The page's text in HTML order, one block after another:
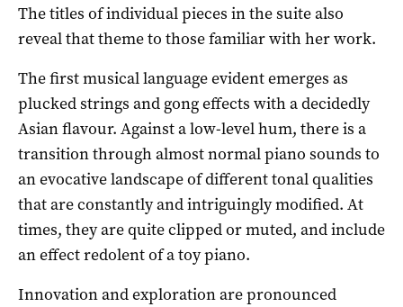
The titles of individual pieces in the suite also
reveal that theme to those familiar with her work.
The first musical language evident emerges as
plucked strings and gong effects with a decidedly
Asian flavour. Against a low-level hum, there is a
transition through almost normal piano sounds to
an evocative landscape of different tonal qualities
that are constantly and intriguingly modified. At
times, they are quite clipped or muted, and include
an effect redolent of a toy piano.
Innovation and exploration are pronounced